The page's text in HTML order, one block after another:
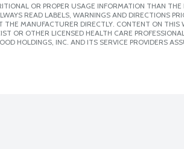
OR PROPER USAGE INFORMATION THAN THE
READ LABELS, WARNINGS AND DIRECTIONS
MANUFACTURER DIRECTLY. CONTENT ON THIS
OR OTHER LICENSED HEALTH CARE
HOLDINGS, INC. AND ITS SERVICE PROVIDERS